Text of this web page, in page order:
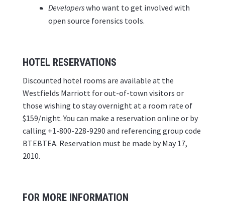
Developerswho want to get involved with
open source forensics tools.
HOTEL RESERVATIONS
Discounted hotel rooms are available at the
Westfields Marriott for out-of-town visitors or
those wishing to stay overnight at a room rate of
$159/night. You can make a reservation online or by
calling +1-800-228-9290 and referencing group code
BTEBTEA. Reservation must be made by May 17,
2010.
FOR MORE INFORMATION